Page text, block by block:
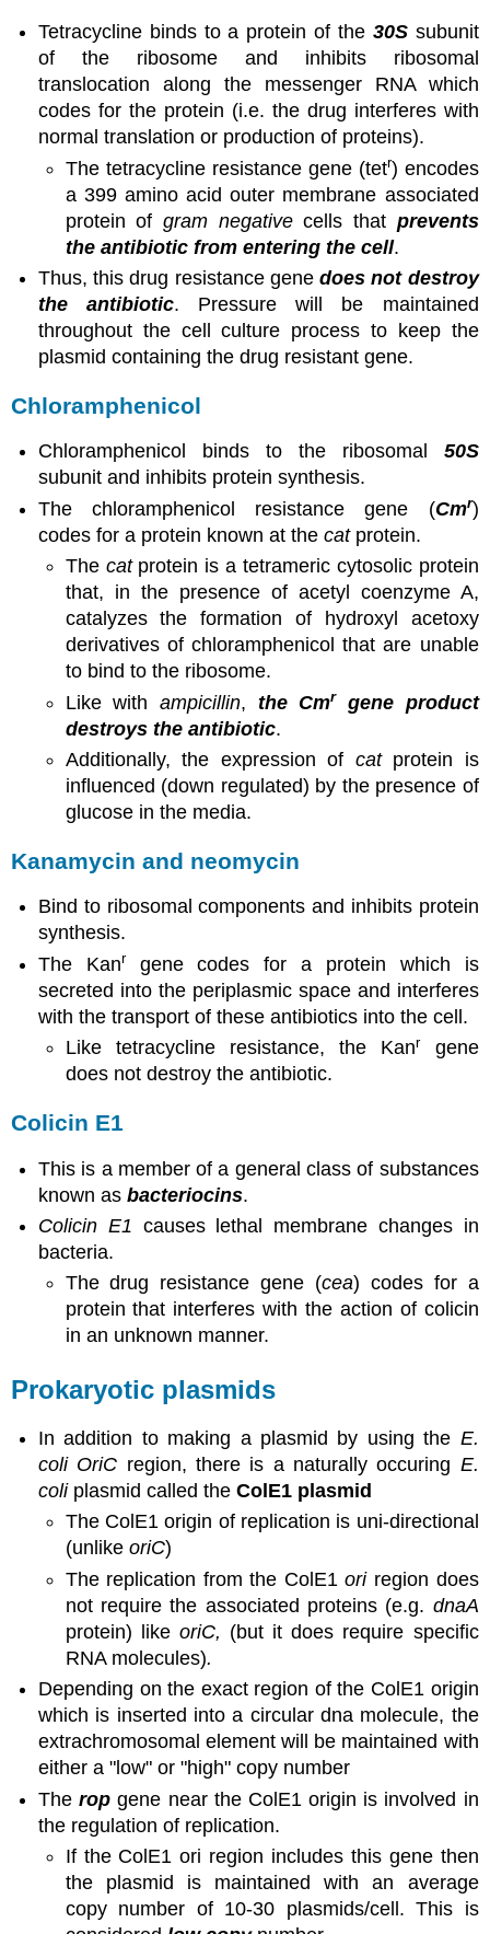
Tetracycline binds to a protein of the 30Ssubunit
of the ribosome and inhibits ribosomal
translocation along the messenger RNA which
codes for the protein (i.e. the drug interferes with
normal translation or production of proteins).
The tetracycline resistance gene (tetr) encodes
a 399 amino acid outer membrane associated
protein of gram negativecells that prevents
the antibiotic from entering the cell.
Thus, this drug resistance genedoes not destroy
the antibiotic. Pressure will be maintained
throughout the cell culture process to keep the
plasmid containing the drug resistant gene.
Chloramphenicol
Chloramphenicol binds to the ribosomal 50S
subunit and inhibits protein synthesis.
The chloramphenicol resistance gene (Cmr)
codes for a protein known at thecatprotein.
The catprotein is a tetrameric cytosolic protein
that, in the presence of acetyl coenzyme A,
catalyzes the formation of hydroxyl acetoxy
derivatives of chloramphenicol that are unable
to bind to the ribosome.
Like with ampicillin, the Cmrgene product
destroys the antibiotic.
Additionally, the expression of cat protein is
influenced (down regulated) by the presence of
glucose in the media.
Kanamycin and neomycin
Bind to ribosomal components and inhibits protein
synthesis.
The Kanrgene codes for a protein which is
secreted into the periplasmic space and interferes
with the transport of these antibiotics into the cell.
Like tetracycline resistance, the Kanrgene
does not destroy the antibiotic.
Colicin E1
This is a member of a general class of substances
known asbacteriocins.
Colicin E1 causes lethal membrane changes in
bacteria.
The drug resistance gene (cea) codes for a
protein that interferes with the action of colicin
in an unknown manner.
Prokaryotic plasmids
In addition to making a plasmid by using the E.
coli OriC region, there is a naturally occuring E.
coli plasmid called theColE1 plasmid
The ColE1 origin of replication is uni-directional
(unlike oriC)
The replication from the ColE1oriregion does
not require the associated proteins (e.g. dnaA
protein) like oriC, (but it does require specific
RNA molecules).
Depending on the exact region of the ColE1 origin
which is inserted into a circular dna molecule, the
extrachromosomal element will be maintained with
either a "low" or "high" copy number
Therop gene near the ColE1 origin is involved in
the regulation of replication.
If the ColE1 ori region includes this gene then
the plasmid is maintained with an average
copy number of 10-30 plasmids/cell. This is